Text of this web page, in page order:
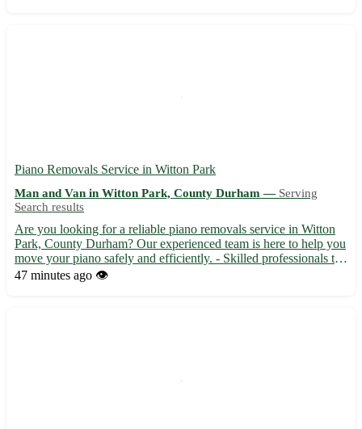
Piano Removals Service in Witton Park
Man and Van in Witton Park, County Durham — Serving
Search results
Are you looking for a reliable piano removals service in Witton
Park, County Durham? Our experienced team is here to help you
move your piano safely and efficiently. - Skilled professionals to
handle your piano with care - Fully equipped vans for secure
47 minutes ago 👁️